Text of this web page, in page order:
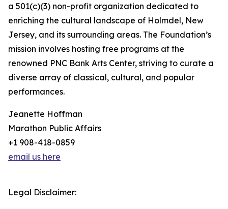
a 501(c)(3) non-profit organization dedicated to
enriching the cultural landscape of Holmdel, New
Jersey, and its surrounding areas. The Foundation’s
mission involves hosting free programs at the
renowned PNC Bank Arts Center, striving to curate a
diverse array of classical, cultural, and popular
performances.
Jeanette Hoffman
Marathon Public Affairs
+1 908-418-0859
email us here
Legal Disclaimer: